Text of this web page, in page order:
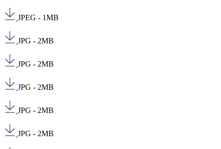
JPEG - 1MB
JPG - 2MB
JPG - 2MB
JPG - 2MB
JPG - 2MB
JPG - 2MB